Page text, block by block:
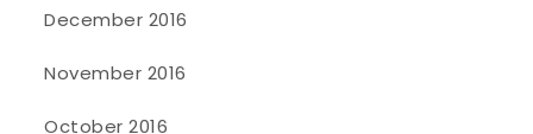
December 2016
November 2016
October 2016